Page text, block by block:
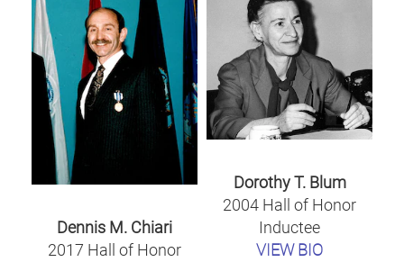
Dennis M. Chiari
2017 Hall of Honor
Dorothy T. Blum
2004 Hall of Honor
Inductee
VIEW BIO